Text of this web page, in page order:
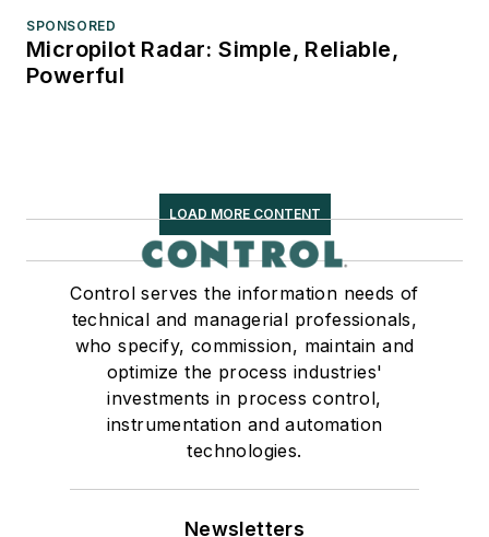
SPONSORED
Micropilot Radar: Simple, Reliable,
Powerful
LOAD MORE CONTENT
Control serves the information needs of
technical and managerial professionals,
who specify, commission, maintain and
optimize the process industries'
investments in process control,
instrumentation and automation
technologies.
Newsletters